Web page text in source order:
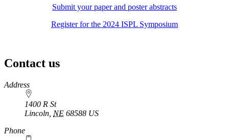
Submit your paper and poster abstracts
Register for the 2024 ISPL Symposium
Contact us
https://
www.unl.edu
Address
1400 R St
Lincoln NE 68588 US
Phone